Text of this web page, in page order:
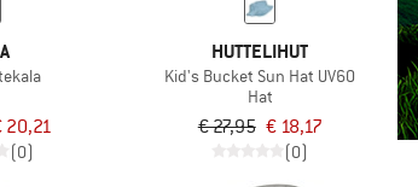
20,21
(0)
HUTTELIHUT
Kid's Bucket Sun Hat UV60
Hat
€ 27,95 € 18,17
(0)